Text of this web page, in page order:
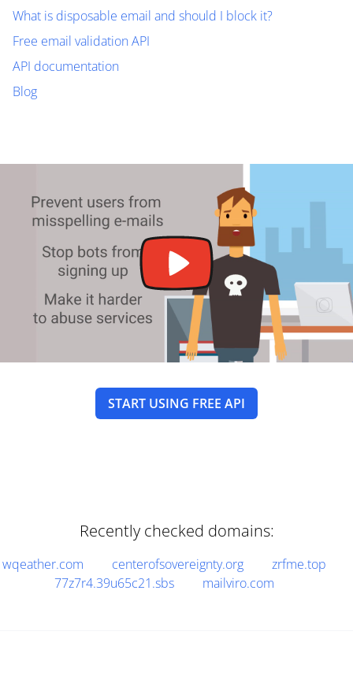
What is disposable email and should I block it?
Free email validation API
API documentation
Blog
START USING FREE API
Recently checked domains:
wqeather.com centerofsovereignty.org
zrfme.top
77z7r4.39u65c21.sbs
mailviro.com